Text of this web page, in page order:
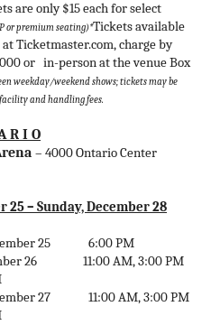
are only $15 each for select
or premium seating)*Tickets available
Ticketmaster.com, charge by
or in-person at the venue Box
weekday/weekend shows;tickets may be
and handling fees.
R I O
– 4000 Ontario Center
25 – Sunday, December 28
25
6:00 PM
26
11:00 AM, 3:00 PM
27
11:00 AM, 3:00 PM